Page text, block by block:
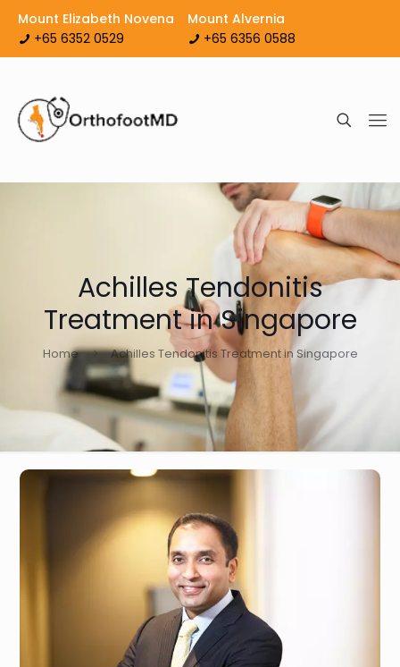
Mount Elizabeth Novena
+65 6352 0529
Mount Alvernia
+65 6356 0588
Achilles Tendonitis
Treatment in Singapore
Home Achilles Tendonitis Treatment in Singapore